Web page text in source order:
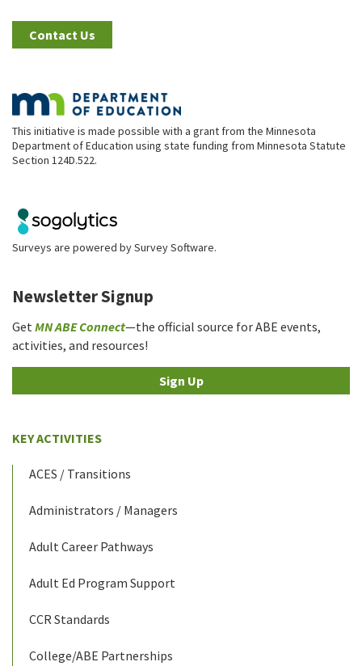
Contact Us
This initiative is made possible with a grant from the Minnesota
Department of Education using state funding from Minnesota Statute
Section 124D.522.
Surveys are powered bySurvey Software.
Newsletter Signup
GetMN ABE Connect—the official source for ABE events,
activities, and resources!
Sign Up
KEY ACTIVITIES
ACES / Transitions
Administrators / Managers
Adult Career Pathways
Adult Ed Program Support
CCR Standards
College/ABE Partnerships